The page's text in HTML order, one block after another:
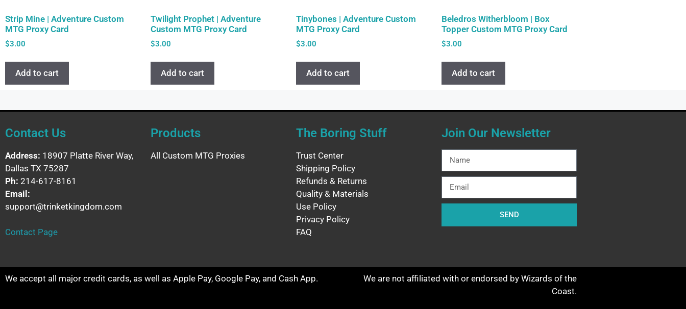
Strip Mine | Adventure Custom
MTG Proxy Card
$3.00
Add to cart
Twilight Prophet | Adventure
Custom MTG Proxy Card
$3.00
Add to cart
Tinybones | Adventure Custom
MTG Proxy Card
$3.00
Add to cart
Beledros Witherbloom | Box
Topper Custom MTG Proxy Card
$3.00
Add to cart
Contact Us
Address: 18907 Platte River Way,
Dallas TX 75287
Ph: 214-617-8161
Email:
support@trinketkingdom.com
Contact Page
Products
All Custom MTG Proxies
The Boring Stuff
Trust Center
Shipping Policy
Refunds & Returns
Quality & Materials
Use Policy
Privacy Policy
FAQ
Join Our Newsletter
SEND
We accept all major credit cards, as well as Apple Pay, Google Pay, and Cash App.
We are not affiliated with or endorsed by Wizards of the
Coast.